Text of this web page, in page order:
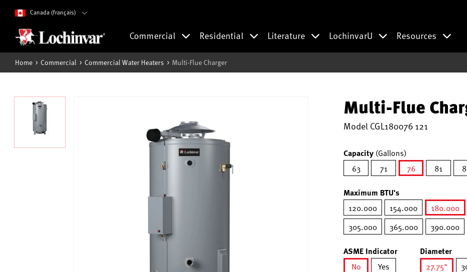
Canada (français)
Commercial Residential Literature LochinvarU Resources
Home Commercial Commercial Water Heaters Multi-Flue Charger
Multi-Flue
Model CGL180076 121
Capacity (Gallons)
63
71
76
81
Maximum BTU's
120.000 154.000
180.000
305.000
365.000 390.000
ASME Indicator
No
Yes
Diameter
27.75"